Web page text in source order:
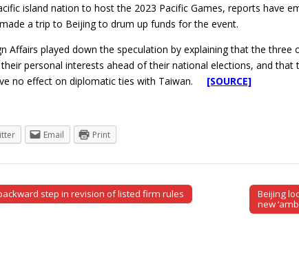
island nation to host the 2023 Pacific Games, reports have
a trip to Beijing to drum up funds for the event.
Affairs played down the speculation by explaining that the
personal interests ahead of their national elections, and that
no effect on diplomatic ties with Taiwan. [SOURCE]
Email Print
step in revision of listed firm rules
Beijing
new